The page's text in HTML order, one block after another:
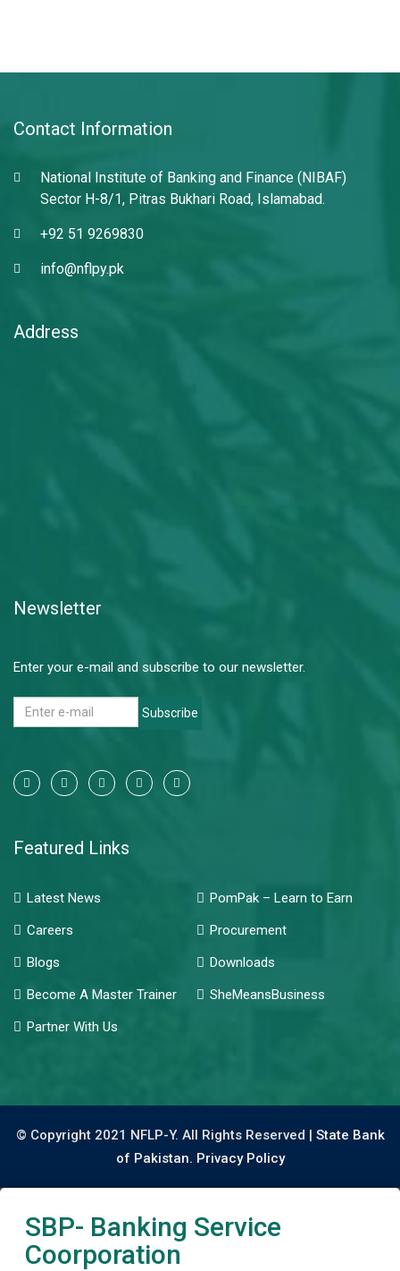
Contact Information
National Institute of Banking and Finance (NIBAF)
Sector H-8/1, Pitras Bukhari Road, Islamabad.
+92 51 9269830
info@nflpy.pk
Address
Newsletter
Enter your e-mail and subscribe to our newsletter.
Subscribe
Featured Links
Latest News
PomPak – Learn to Earn
Careers
Procurement
Blogs
Downloads
Become A Master Trainer
SheMeansBusiness
Partner With Us
© Copyright 2021 NFLP-Y. All Rights Reserved | State Bank
of Pakistan. Privacy Policy
SBP- Banking Service
Coorporation